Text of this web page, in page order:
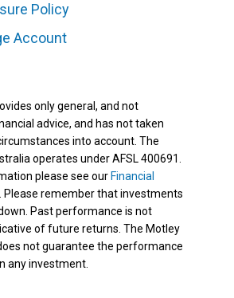
Policy
Account
only general, and not
advice, and has not taken
into account. The
operates under AFSL 400691.
please see our Financial
. Please remember that investments
Past performance is not
of future returns. The Motley
not guarantee the performance
any investment.